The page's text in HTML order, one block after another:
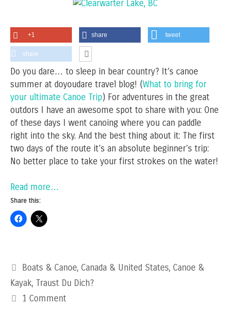
+1 share tweet
share
Do you dare… to sleep in bear country? It’s canoe
summer at doyoudare travel blog! (What to bring for
your ultimate Canoe Trip) For adventures in the great
outdors I have an awesome spot to share with you: One
of these days I went canoing where you can paddle
right into the sky. And the best thing about it: The first
two days of the route it’s an absolute beginner’s trip:
No better place to take your first strokes on the water!
Read more…
Share this:
Categories
Boats & Canoe,Canada & United States,Canoe &
Kayak, Traust Du Dich?
1 Comment